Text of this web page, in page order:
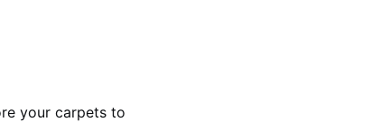
your carpets to